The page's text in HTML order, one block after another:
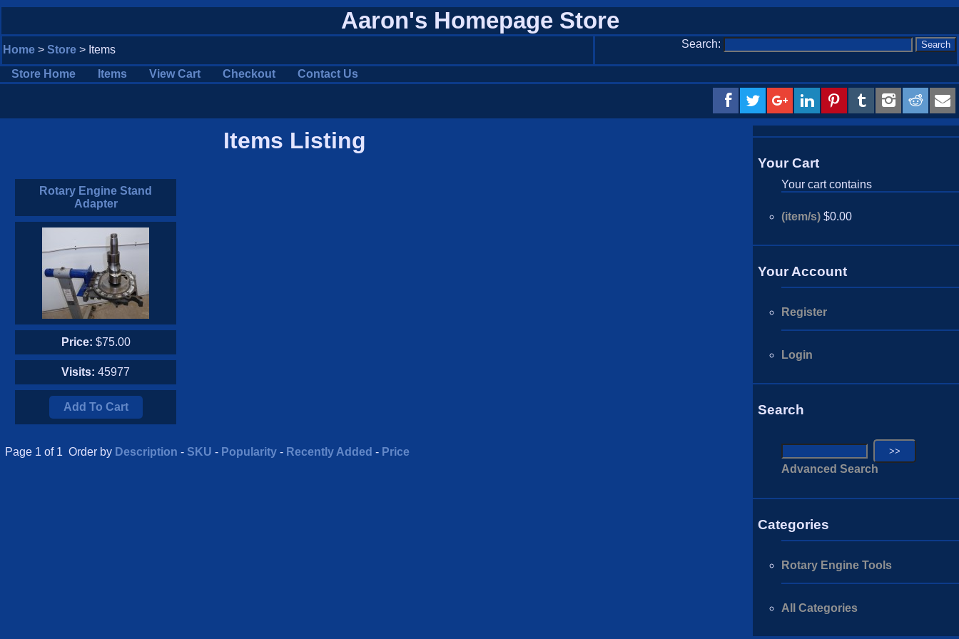
Aaron's Homepage Store
Home > Store > Items Search:
Store Home Items View Cart Checkout Contact Us
Items Listing
Rotary Engine Stand
Adapter
Price: $75.00
Visits: 45977
Add To Cart
Page 1 of 1 Order by Description - SKU - Popularity - Recently Added - Price
Your Cart
Your cart contains
(item/s) $0.00
Your Account
Register
Login
Search
Advanced Search
Categories
Rotary Engine Tools
All Categories